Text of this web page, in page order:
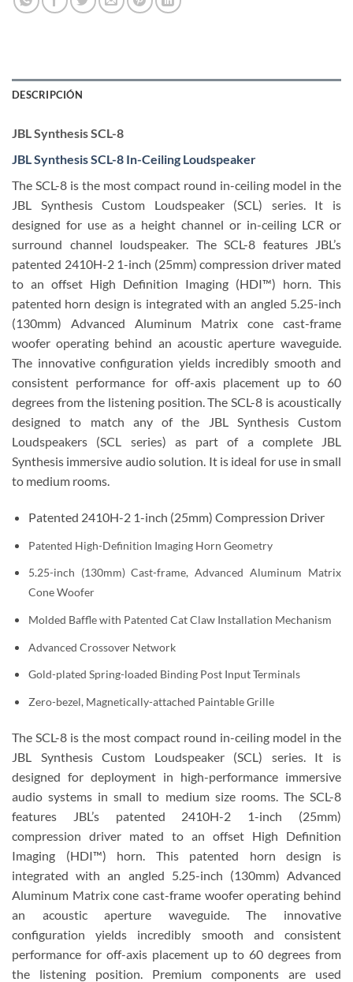
DESCRIPCIÓN
JBL Synthesis SCL-8
JBL Synthesis SCL-8 In-Ceiling Loudspeaker
The SCL-8 is the most compact round in-ceiling model in the
JBL Synthesis Custom Loudspeaker (SCL) series. It is
designed for use as a height channel or in-ceiling LCR or
surround channel loudspeaker. The SCL-8 features JBL’s
patented 2410H-2 1-inch (25mm) compression driver mated
to an offset High Definition Imaging (HDI™) horn. This
patented horn design is integrated with an angled 5.25-inch
(130mm) Advanced Aluminum Matrix cone cast-frame
woofer operating behind an acoustic aperture waveguide.
The innovative configuration yields incredibly smooth and
consistent performance for off-axis placement up to 60
degrees from the listening position. The SCL-8 is acoustically
designed to match any of the JBL Synthesis Custom
Loudspeakers (SCL series) as part of a complete JBL
Synthesis immersive audio solution. It is ideal for use in small
to medium rooms.
Patented 2410H-2 1-inch (25mm) Compression Driver
Patented High-Definition Imaging Horn Geometry
5.25-inch (130mm) Cast-frame, Advanced Aluminum Matrix
Cone Woofer
Molded Baffle with Patented Cat Claw Installation Mechanism
Advanced Crossover Network
Gold-plated Spring-loaded Binding Post Input Terminals
Zero-bezel, Magnetically-attached Paintable Grille
The SCL-8 is the most compact round in-ceiling model in the
JBL Synthesis Custom Loudspeaker (SCL) series. It is
designed for deployment in high-performance immersive
audio systems in small to medium size rooms. The SCL-8
features JBL’s patented 2410H-2 1-inch (25mm)
compression driver mated to an offset High Definition
Imaging (HDI™) horn. This patented horn design is
integrated with an angled 5.25-inch (130mm) Advanced
Aluminum Matrix cone cast-frame woofer operating behind
an acoustic aperture waveguide. The innovative
configuration yields incredibly smooth and consistent
performance for off-axis placement up to 60 degrees from
the listening position. Premium components are used